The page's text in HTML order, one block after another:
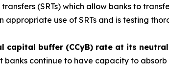
(SRTs) which allow banks to
appropriate use of SRTs and is testing
capital buffer (CCyB) rate at its
banks continue to have capacity to